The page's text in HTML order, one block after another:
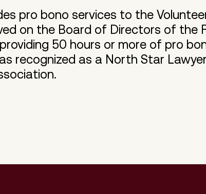
pro bono services to the
on the Board of Directors of the
50 hours or more of pro
recognized as a North Star